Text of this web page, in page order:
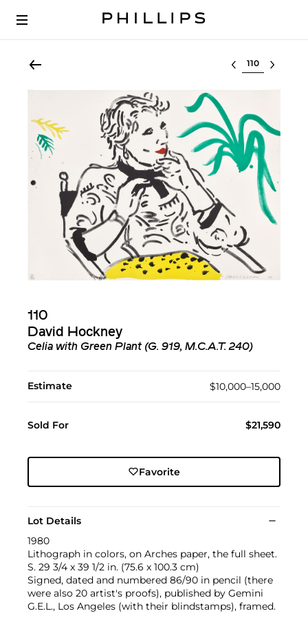
Select lot
110
David Hockney
Celia with Green Plant (G. 919, M.C.A.T. 240)
Estimate $10,000–15,000
Sold For $21,590
Favorite
Lot Details
1980
Lithograph in colors, on Arches paper, the full sheet.
S. 29 3/4 x 39 1/2 in. (75.6 x 100.3 cm)
Signed, dated and numbered 86/90 in pencil (there
were also 20 artist's proofs), published by Gemini
G.E.L., Los Angeles (with their blindstamps), framed.